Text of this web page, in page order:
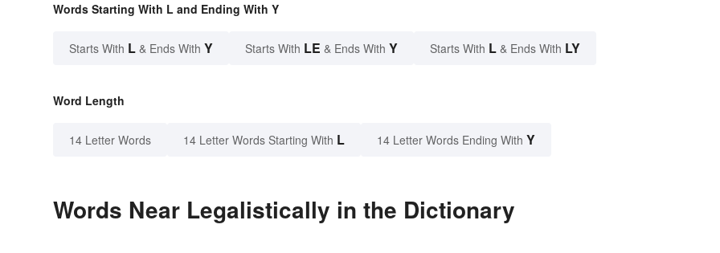
Words Starting With L and Ending With Y
Starts With L & Ends With Y Starts With LE & Ends With Y Starts With L & Ends With LY
Word Length
14 Letter Words 14 Letter Words Starting With L 14 Letter Words Ending With Y
Words Near Legalistically in the Dictionary